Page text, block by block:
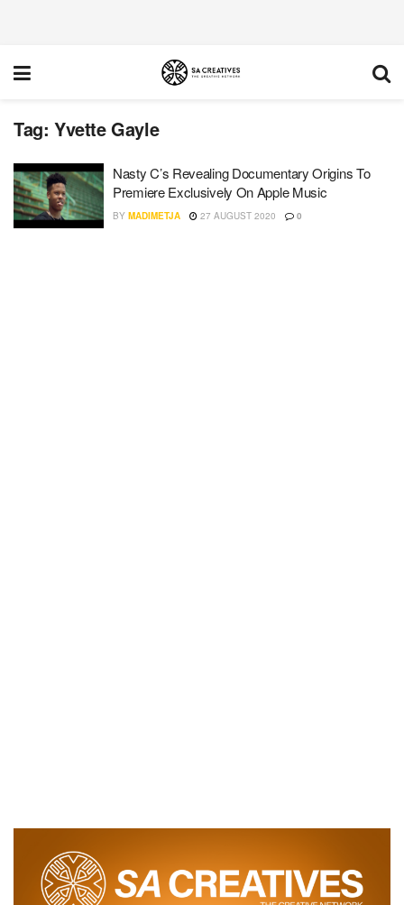
Tag: Yvette Gayle
Nasty C’s Revealing Documentary Origins To
Premiere Exclusively On Apple Music
BY MADIMETJA 27 AUGUST 2020 0